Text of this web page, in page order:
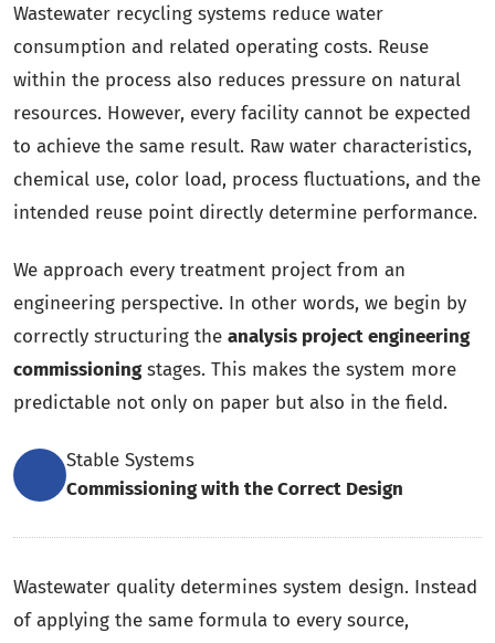
Wastewater recycling systems reduce water
consumption and related operating costs. Reuse
within the process also reduces pressure on natural
resources. However, every facility cannot be expected
to achieve the same result. Raw water characteristics,
chemical use, color load, process fluctuations, and the
intended reuse point directly determine performance.
We approach every treatment project from an
engineering perspective. In other words, we begin by
correctly structuring the analysis project engineering
commissioningstages. This makes the system more
predictable not only on paper but also in the field.
Stable Systems
Commissioning with the Correct Design
Wastewater quality determines system design. Instead
of applying the same formula to every source,